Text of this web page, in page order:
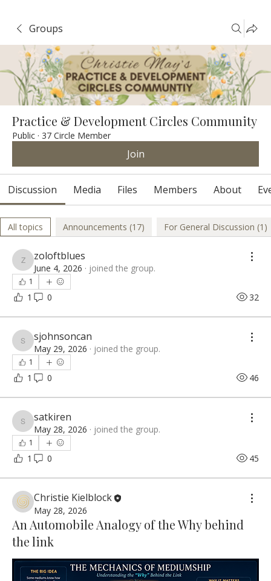
Groups
Practice & Development Circles Community
Public · 37 Circle Member
Join
Discussion Media Files Members About
All topics Announcements (17) For General Discussion (1)
zoloftblues
zoloftblues
June 4, 2026 · joined the group.
1
1 0 32
sjohnsoncan
sjohnsoncan
May 29, 2026 · joined the group.
1
1 0 46
satkiren
satkiren
May 28, 2026 · joined the group.
1
1 0 45
Christie Kielblock
May 28, 2026
An Automobile Analogy of the Why behind
the link